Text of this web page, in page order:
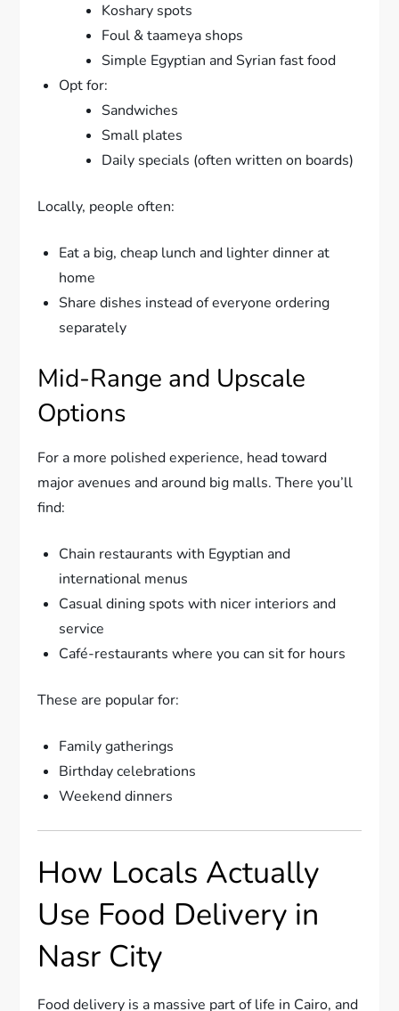
Koshary spots
Foul & taameya shops
Simple Egyptian and Syrian fast food
Opt for:
Sandwiches
Small plates
Daily specials (often written on boards)
Locally, people often:
Eat a big, cheap lunch and lighter dinner at
home
Share dishes instead of everyone ordering
separately
Mid-Range and Upscale
Options
For a more polished experience, head toward
major avenues and around big malls. There you’ll
find:
Chain restaurants with Egyptian and
international menus
Casual dining spots with nicer interiors and
service
Café-restaurants where you can sit for hours
These are popular for:
Family gatherings
Birthday celebrations
Weekend dinners
How Locals Actually
Use Food Delivery in
Nasr City
Food delivery is a massive part of life in Cairo, and